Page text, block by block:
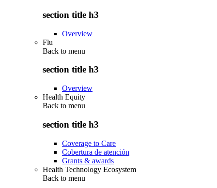
section title h3
Overview
Flu
Back to menu
section title h3
Overview
Health Equity
Back to menu
section title h3
Coverage to Care
Cobertura de atención
Grants & awards
Health Technology Ecosystem
Back to menu